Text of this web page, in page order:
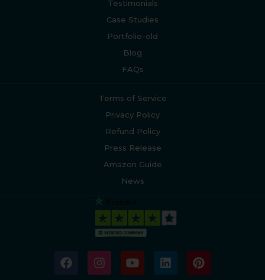
Testimonials
Case Studies
Portfolio-old
Blog
FAQs
Terms of Service
Privacy Policy
Refund Policy
Press Release
Amazon Guide
News
F
a
I
n
Y
o
L
i
P
i